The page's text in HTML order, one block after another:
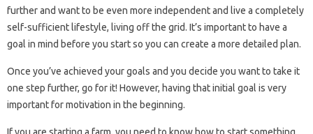
further and want to be even more independent and live a completely
self-sufficient lifestyle, living off the grid. It’s important to have a
goal in mind before you start so you can create a more detailed plan.
Once you’ve achieved your goals and you decide you want to take it
one step further, go for it! However, having that initial goal is very
important for motivation in the beginning.